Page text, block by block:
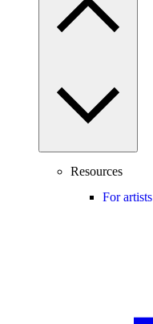
Resources
For artists